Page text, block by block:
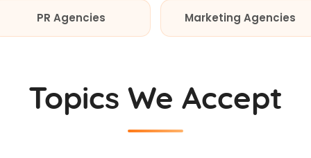
PR Agencies Marketing Agencies
Topics We Accept